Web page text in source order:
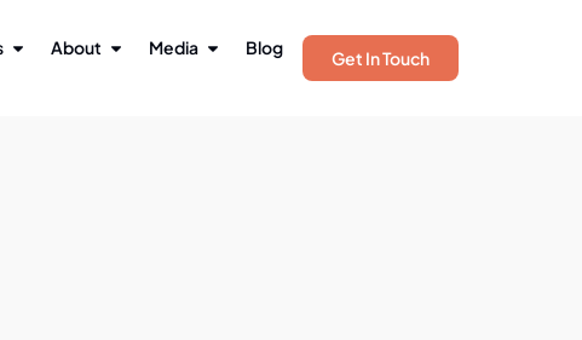
About Media Blog Get In Touch